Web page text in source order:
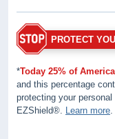
PROTECT
*Today 25% of
and this percentage
protecting your
EZShield®. Learn more.